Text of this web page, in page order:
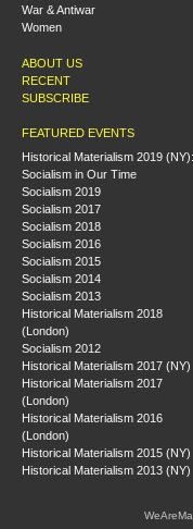
War & Antiwar
Women
ABOUT US
RECENT
SUBSCRIBE
FEATURED EVENTS
Historical Materialism 2019 (NY):
Socialism in Our Time
Socialism 2019
Socialism 2017
Socialism 2018
Socialism 2016
Socialism 2015
Socialism 2014
Socialism 2013
Historical Materialism 2018
(London)
Socialism 2012
Historical Materialism 2017 (NY)
Historical Materialism 2017
(London)
Historical Materialism 2016
(London)
Historical Materialism 2015 (NY)
Historical Materialism 2013 (NY)